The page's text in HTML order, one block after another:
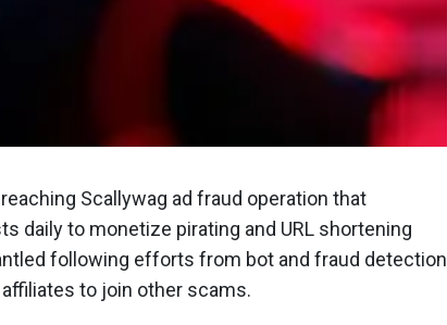
Scallywag ad fraud operation that
daily to monetize pirating and URL shortening
following efforts from bot and fraud detection
to join other scams.